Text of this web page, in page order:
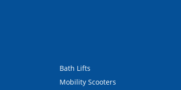
Bath Lifts
Mobility Scooters